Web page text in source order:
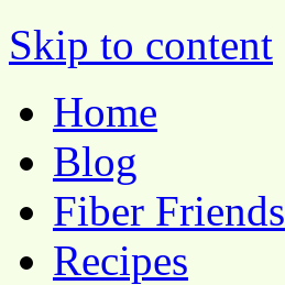
Pocket Pause
Skip to content
Home
Blog
Fiber Friends
Recipes